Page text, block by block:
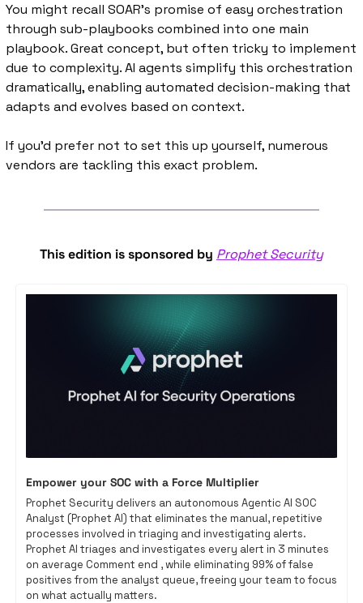
You might recall SOAR's promise of easy orchestration
through sub-playbooks combined into one main
playbook. Great concept, but often tricky to implement
due to complexity. AI agents simplify this orchestration
dramatically, enabling automated decision-making that
adapts and evolves based on context.
If you’d prefer not to set this up yourself, numerous
vendors are tackling this exact problem.
This edition is sponsored by Prophet Security
Empower your SOC with a Force Multiplier
Prophet Security delivers an autonomous Agentic AI SOC
Analyst (Prophet AI) that eliminates the manual, repetitive
processes involved in triaging and investigating alerts.
Prophet AI triages and investigates every alert in 3 minutes
on average Comment end , while eliminating 99% of false
positives from the analyst queue, freeing your team to focus
on what actually matters.